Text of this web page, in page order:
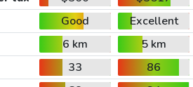
Good
Excellent
6 km
5 km
33
86